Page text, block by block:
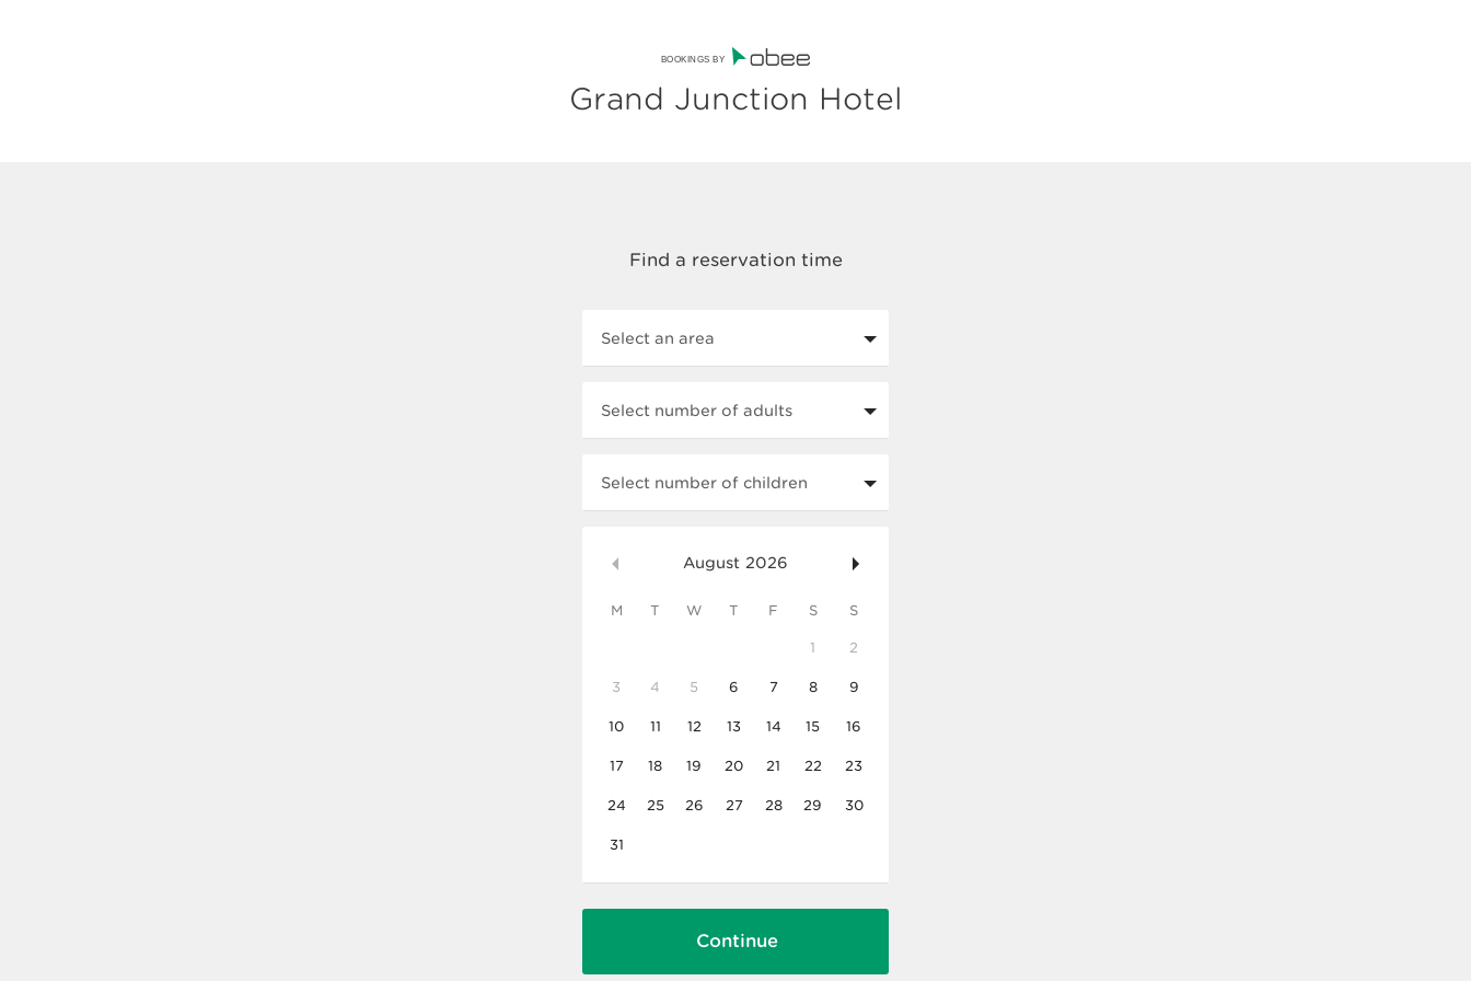
BOOKINGS BY
Grand Junction Hotel
Select an area
Select number of adults
Select number of children
August 2026
M T W T F S S
1 2
3 4 5 6 7 8 9
10 11 12 13 14 15 16
17 18 19 20 21 22 23
24 25 26 27 28 29 30
31